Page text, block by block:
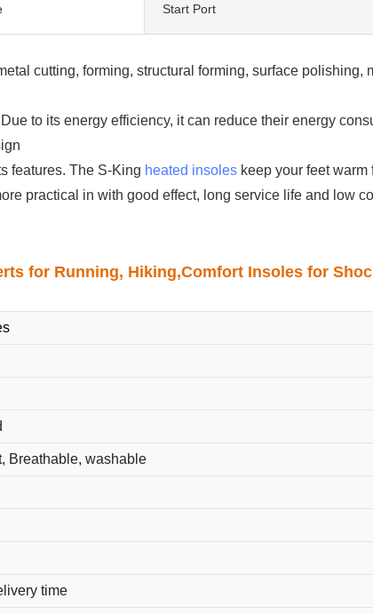
Start Port
cutting, forming, structural forming, surface
to its energy efficiency, it can reduce their energy
features. The S-King heated insoles keep your feet
practical in with good effect, long service life and low
for Running, Hiking,Comfort Insoles for
Breathable, washable
time